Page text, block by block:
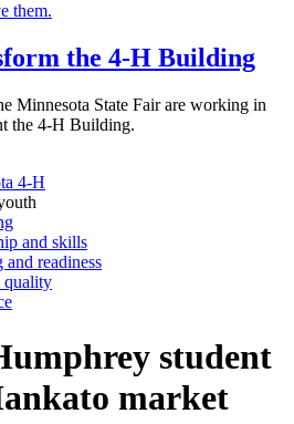
the 4‑H Building
Minnesota State Fair are working in
the 4-H Building.
4-H
and skills
and readiness
quality
student
market